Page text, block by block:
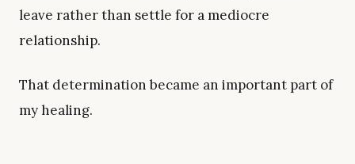
leave rather than settle for a mediocre
relationship.
That determination became an important part of
my healing.